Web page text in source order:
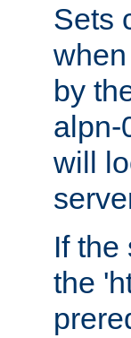
Sets
by
alpn-
will
If the
the